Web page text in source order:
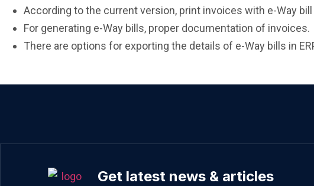
According to the current version, print invoices with e-Way
For generating e-Way bills, proper documentation of invoices.
There are options for exporting the details of e-Way bills in
Get latest news & articles